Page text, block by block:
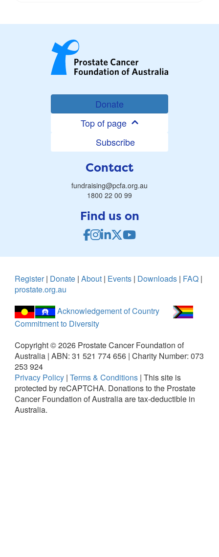
Donate
Top of page
Subscribe
Contact
fundraising@pcfa.org.au
1800 22 00 99
Find us on
Register| Donate | About | Events | Downloads | FAQ |
prostate.org.au
Acknowledgement of Country
Commitment to Diversity
Copyright ©2026 Prostate Cancer Foundation of
Australia | ABN: 31 521 774 656 | Charity Number: 073
253 924
Privacy Policy | Terms & Conditions | This site is
protected by reCAPTCHA. Donations to the Prostate
Cancer Foundation of Australia are tax-deductible in
Australia.